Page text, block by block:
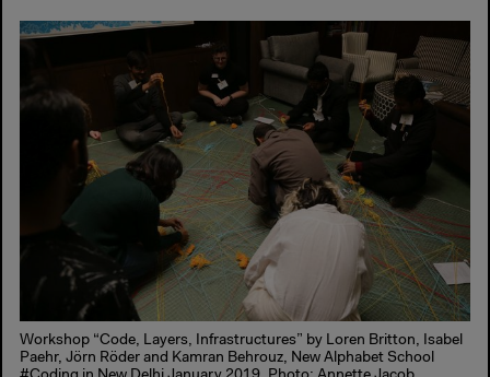
Workshop “Code, Layers, Infrastructures” by Loren Britton, Isabel
Paehr, Jörn Röder and Kamran Behrouz, New Alphabet School